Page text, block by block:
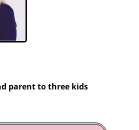
parent to three kids